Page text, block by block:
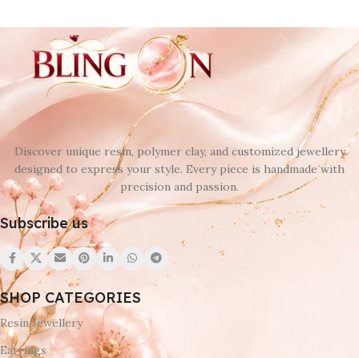
Discover unique resin, polymer clay, and customized jewellery
designed to express your style. Every piece is handmade with
precision and passion.
Subscribe us
SHOP CATEGORIES
Resin Jewellery
Earrings